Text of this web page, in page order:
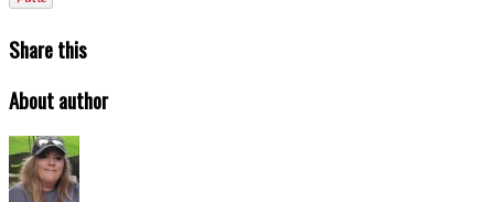
Share this
About author